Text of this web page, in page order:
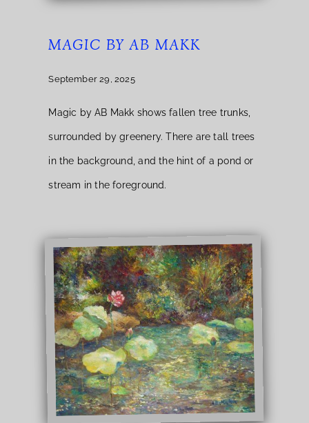
MAGIC BY AB MAKK
September 29, 2025
Magic by AB Makk shows fallen tree trunks,
surrounded by greenery. There are tall trees
in the background, and the hint of a pond or
stream in the foreground.